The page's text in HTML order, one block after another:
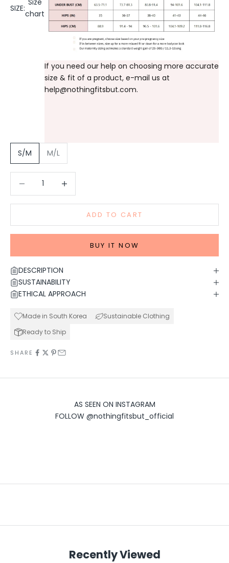
SIZE:
Size
chart
If you need our help on choosing more accurate
size & fit of a product, e-mail us at
help@nothingfitsbut.com.
S/M M/L
Decrease quantity
ADD TO CART
BUY IT NOW
DESCRIPTION
SUSTAINABILITY
ETHICAL APPROACH
Made in South Korea
Sustainable Clothing
Ready to Ship
SHARE
AS SEEN ON INSTAGRAM
FOLLOW @nothingfitsbut_official
Recently Viewed